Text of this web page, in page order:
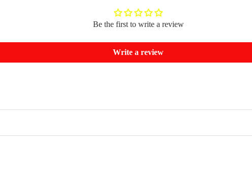
Be the first to write a review
Write a review
Refund policy
Terms of service